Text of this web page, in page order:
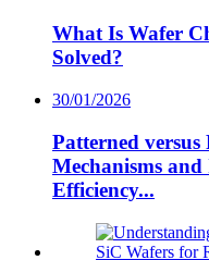
What Is Wafer
Solved?
30/01/2026
Patterned
Mechanisms
Efficiency...